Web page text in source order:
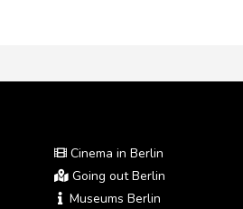
Cinema in Berlin
Going out Berlin
Museums Berlin